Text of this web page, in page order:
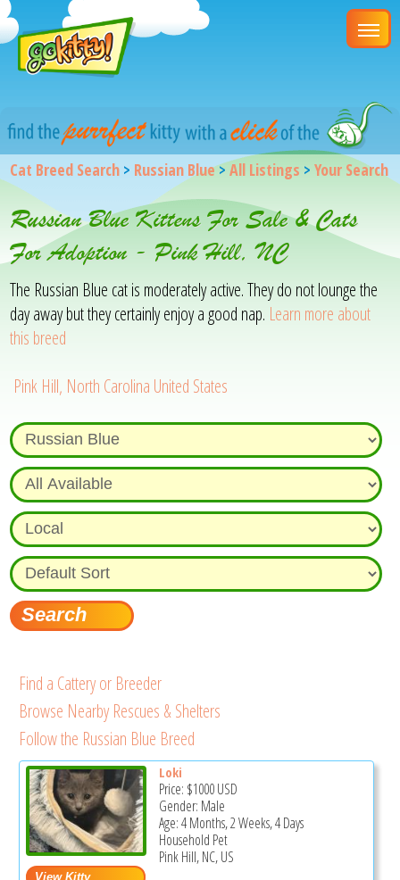
Cat Breed Search > Russian Blue>All Listings >Your Search
Russian Blue Kittens For Sale & Cats
For Adoption - Pink Hill, NC
The Russian Blue cat is moderately active. They do not lounge the
day away but they certainly enjoy a good nap. Learn more about
this breed
Pink Hill, North Carolina United States
Find a Cattery or Breeder
Browse Nearby Rescues & Shelters
Follow the Russian Blue Breed
Loki
Price: $1000USD
Gender: Male
Age: 4 Months, 2 Weeks, 4 Days
Household Pet
Pink Hill, NC, US